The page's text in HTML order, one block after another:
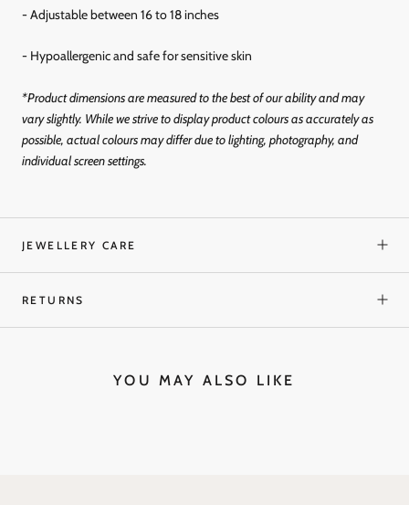
- Adjustable between 16 to 18 inches
- Hypoallergenic and safe for sensitive skin
*Product dimensions are measured to the best of our ability and may
vary slightly. While we strive to display product colours as accurately as
possible, actual colours may differ due to lighting, photography, and
individual screen settings.
JEWELLERY CARE
RETURNS
YOU MAY ALSO LIKE